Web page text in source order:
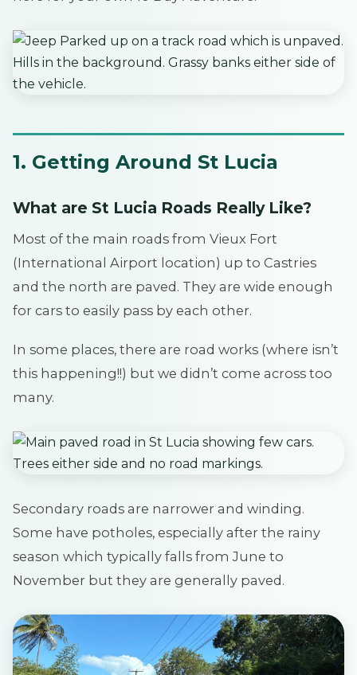
1. Getting Around St Lucia
What are St Lucia Roads Really Like?
Most of the main roads from Vieux Fort
(International Airport location) up to Castries
and the north are paved. They are wide enough
for cars to easily pass by each other.
In some places, there are road works (where isn’t
this happening!!) but we didn’t come across too
many.
Secondary roads are narrower and winding.
Some have potholes, especially after the rainy
season which typically falls from June to
November but they are generally paved.